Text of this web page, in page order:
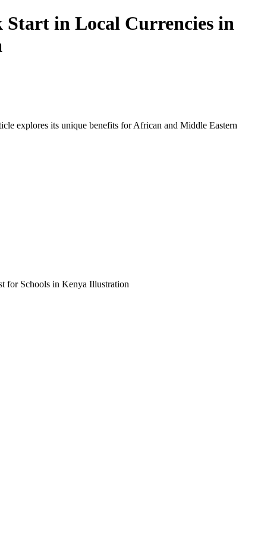
Start in Local Currencies in
explores its unique benefits for African and Middle Eastern